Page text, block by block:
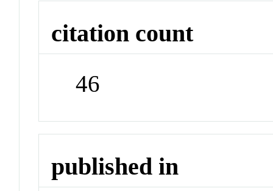
citation count
46
published in